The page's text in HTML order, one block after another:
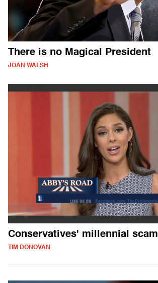
There is no Magical President
JOAN WALSH
Conservatives' millennial scam
TIM DONOVAN